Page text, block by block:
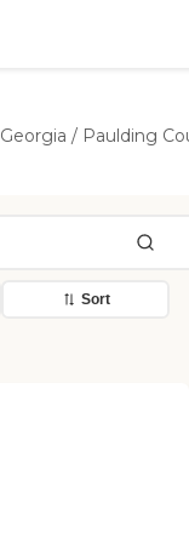
Georgia / Paulding
Sort